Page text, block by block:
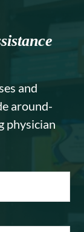
and
around-
physician